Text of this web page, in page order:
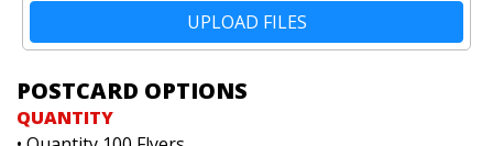
UPLOAD FILES
POSTCARD OPTIONS
QUANTITY